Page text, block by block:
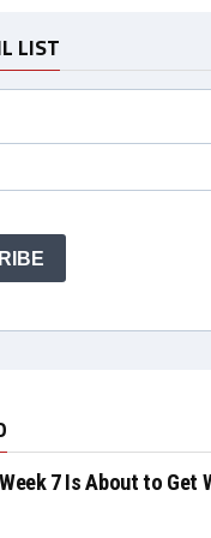
LIST
Week 7 Is About to Get